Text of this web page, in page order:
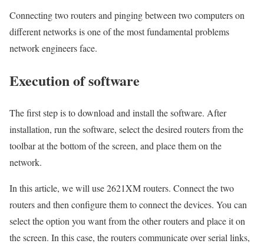
Connecting two routers and pinging between two computers on
different networks is one of the most fundamental problems
network engineers face.
Execution of software
The first step is to download and install the software. After
installation, run the software, select the desired routers from the
toolbar at the bottom of the screen, and place them on the
network.
In this article, we will use 2621XM routers. Connect the two
routers and then configure them to connect the devices. You can
select the option you want from the other routers and place it on
the screen. In this case, the routers communicate over serial links,